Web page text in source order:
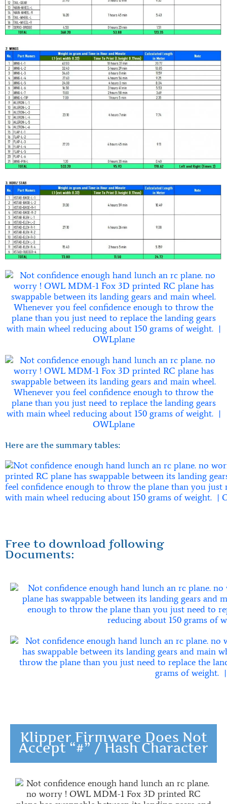
Here are the summary tables:
Free to download following
Documents:
Klipper Firmware Does Not
Accept “#” / Hash Character